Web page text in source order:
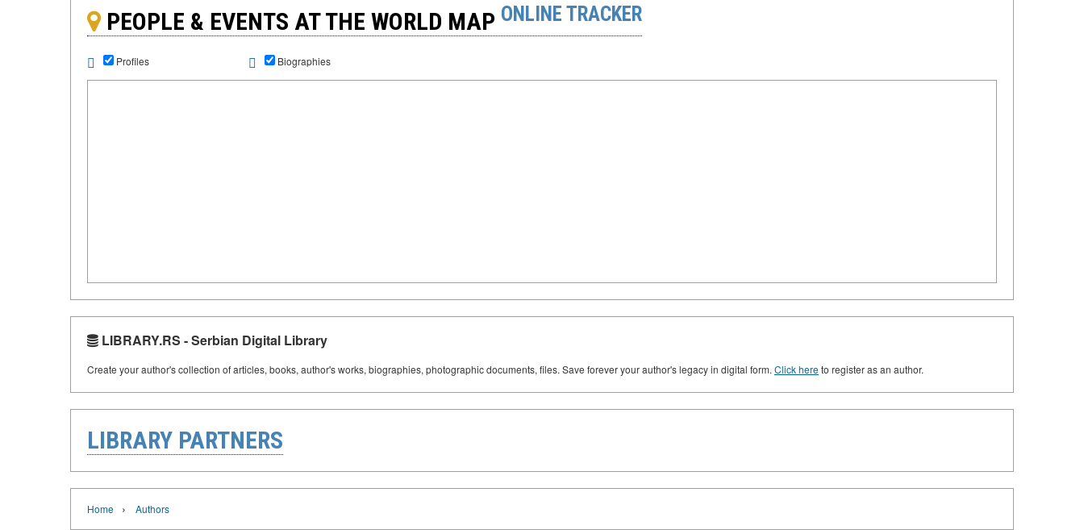
PEOPLE & EVENTS AT THE WORLD MAP ONLINE TRACKER
Profiles Biographies
LIBRARY.RS - Serbian Digital Library
Create your author's collection of articles, books, author's works, biographies, photographic documents, files. Save forever your author's legacy in digital form. Click hereto register as an author.
LIBRARY PARTNERS
Home › Authors